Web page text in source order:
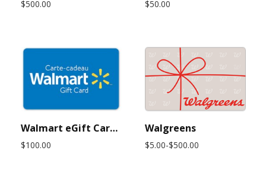
$500.00 $50.00
Walmart eGift Card $100 USD (Instant Delivery)
$100.00
Walgreens
$5.00-$500.00